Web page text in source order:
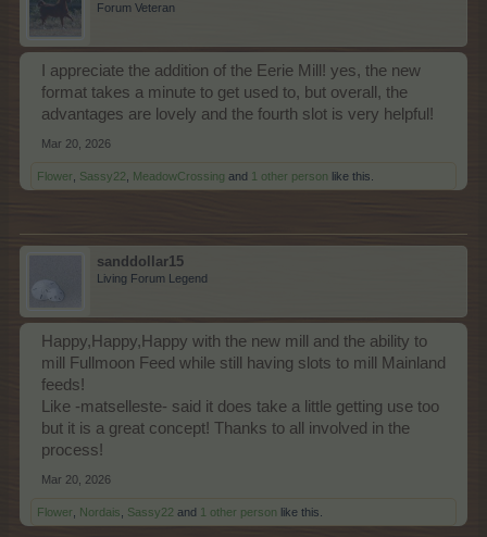
Forum Veteran
I appreciate the addition of the Eerie Mill! yes, the new
format takes a minute to get used to, but overall, the
advantages are lovely and the fourth slot is very helpful!
Mar 20, 2026
Flower Sassy22 MeadowCrossing and 1 other person like this.
sanddollar15
Living Forum Legend
Happy,Happy,Happy with the new mill and the ability to
mill Fullmoon Feed while still having slots to mill Mainland
feeds!
Like -matselleste- said it does take a little getting use too
but it is a great concept! Thanks to all involved in the
process!
Mar 20, 2026
Flower Nordais Sassy22 and 1 other person like this.